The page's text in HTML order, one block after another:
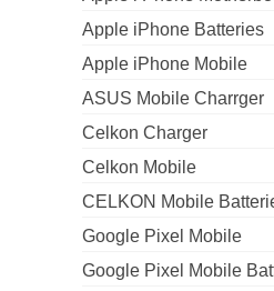
Apple iPhone Batteries
Apple iPhone Mobile
ASUS Mobile Charrger
Celkon Charger
Celkon Mobile
CELKON Mobile
Google Pixel Mobile
Google Pixel Mobile